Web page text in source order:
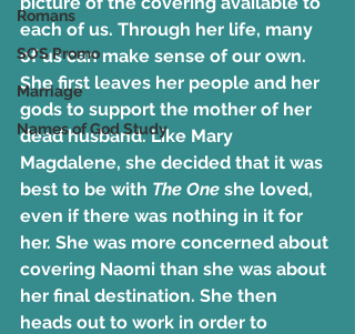
Romans
SOS Promo
Marriage
Names of God Study
each of us. Through her life, many
of us can make sense of our own.
She first leaves her people and her
gods to support the mother of her
dead husband. Like Mary
Magdalene, she decided that it was
best to be with The One she loved,
even if there was nothing in it for
her. She was more concerned about
covering Naomi than she was about
her final destination. She then
heads out to work in order to